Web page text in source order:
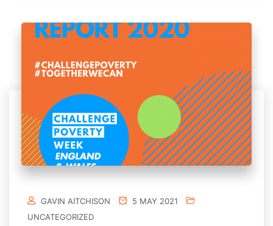
GAVIN AITCHISON
5 MAY 2021
UNCATEGORIZED